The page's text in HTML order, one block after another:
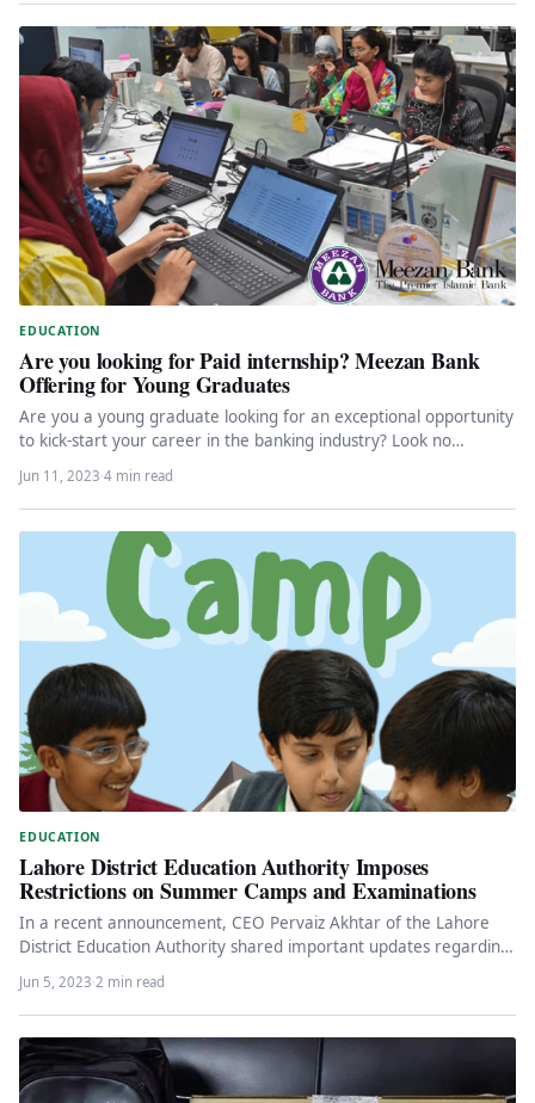
EDUCATION
Are you looking for Paid internship? Meezan Bank
Offering for Young Graduates
Are you a young graduate looking for an exceptional opportunity
to kick-start your career in the banking industry? Look no…
Jun 11, 2023·4 min read
EDUCATION
Lahore District Education Authority Imposes
Restrictions on Summer Camps and Examinations
In a recent announcement, CEO Pervaiz Akhtar of the Lahore
District Education Authority shared important updates regarding
the educational activities…
Jun 5, 2023·2 min read